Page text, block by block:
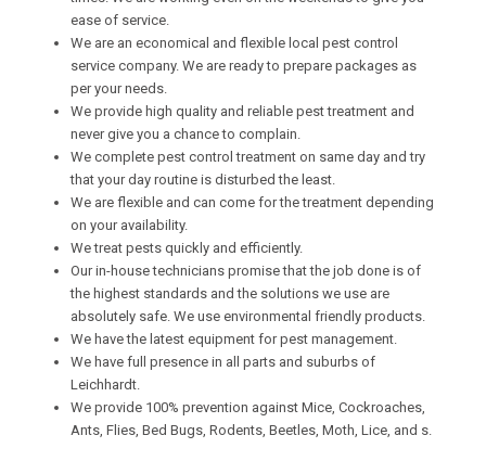
ease of service.
We are an economical and flexible local pest control
service company. We are ready to prepare packages as
per your needs.
We provide high quality and reliable pest treatment and
never give you a chance to complain.
We complete pest control treatment on same day and try
that your day routine is disturbed the least.
We are flexible and can come for the treatment depending
on your availability.
We treat pests quickly and efficiently.
Our in-house technicians promise that the job done is of
the highest standards and the solutions we use are
absolutely safe. We use environmental friendly products.
We have the latest equipment for pest management.
We have full presence in all parts and suburbs of
Leichhardt.
We provide 100% prevention against Mice, Cockroaches,
Ants, Flies, Bed Bugs, Rodents, Beetles, Moth, Lice, and s.